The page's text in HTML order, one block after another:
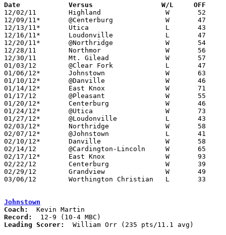
Date		Versus		       W/L     OFF
12/02/11	Highland		W	52	37
12/09/11*	@Centerburg		W	47	27
12/13/11*	Utica			L	43	44
12/16/11*	Loudonville		L	47	49
12/20/11*	@Northridge		W	54	38
12/28/11	Northmor		W	56	53
12/30/11	Mt. Gilead		W	57	47
01/03/12	@Clear Fork		L	47	57
01/06/12*	Johnstown		W	63	55
01/10/12*	@Danville		W	46	40
01/14/12*	East Knox		W	71	57	01/13
01/17/12	@Pleasant		W	55	45
01/20/12*	Centerburg		W	46	40
01/24/12*	@Utica			W	73	68	OT
01/27/12*	@Loudonville		L	43	46
02/03/12*	Northridge		W	58	44
02/07/12*	@Johnstown		L	41	55
02/10/12*	Danville		W	58	41
02/14/12	@Cardington-Lincoln	W	65	42
02/17/12*	East Knox		W	93	45
02/22/12	Centerburg		W	39	26	Division III Sectional Tournament at Westerville North High School
02/29/12	Grandview		W	49	41	Division III Sectional Tournament at Westerville North High School
03/06/12	Worthington Christian	L	33	46	Division III District Tournament at Westerville North High School
Johnstown
Coach:
Record:
Leading Scorer:
  William Orr (235 pts/11.1 avg)